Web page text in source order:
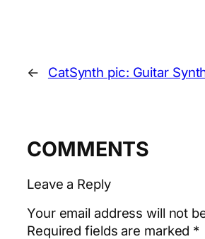
← CatSynth pic: Guitar
COMMENTS
Leave a Reply
Your email address will not
Required fields are marked *